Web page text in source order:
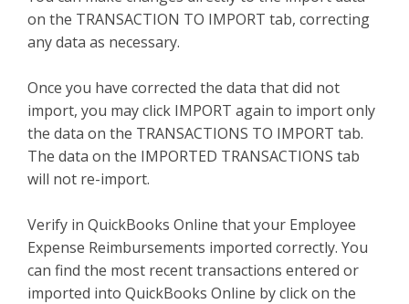
on the TRANSACTION TO IMPORT tab, correcting
any data as necessary.
Once you have corrected the data that did not
import, you may click IMPORT again to import only
the data on the TRANSACTIONS TO IMPORT tab.
The data on the IMPORTED TRANSACTIONS tab
will not re-import.
Verify in QuickBooks Online that your Employee
Expense Reimbursements imported correctly. You
can find the most recent transactions entered or
imported into QuickBooks Online by click on the